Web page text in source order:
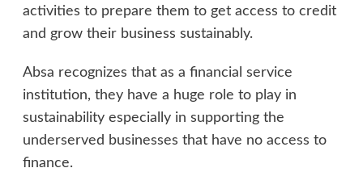
activities to prepare them to get access to credit
and grow their business sustainably.
Absa recognizes that as a financial service
institution, they have a huge role to play in
sustainability especially in supporting the
underserved businesses that have no access to
finance.